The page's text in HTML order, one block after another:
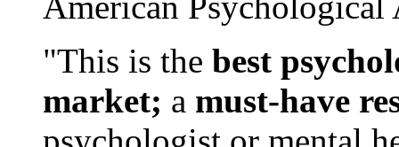
"This is the best
market; a must-have